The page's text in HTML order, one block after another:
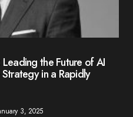
the Future of AI
in a Rapidly
3, 2025